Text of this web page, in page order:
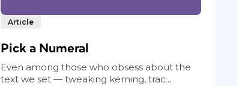
Article
Pick a Numeral
Even among those who obsess about the
text we set — tweaking kerning, trac...